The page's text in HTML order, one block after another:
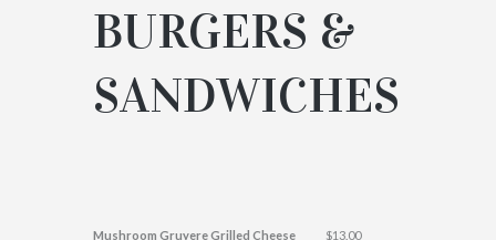
BURGERS &
SANDWICHES
Mushroom Gruyere Grilled Cheese
$13.00